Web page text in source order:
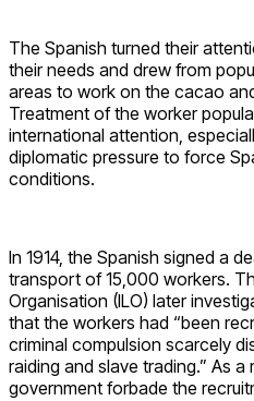
The Spanish turned their
their needs and drew from
areas to work on the cacao
Treatment of the worker
international attention,
diplomatic pressure to force
conditions.
In 1914, the Spanish signed a
transport of 15,000 workers.
Organisation (ILO) later
that the workers had “been
criminal compulsion scarcely
raiding and slave trading.” As a
government forbade the